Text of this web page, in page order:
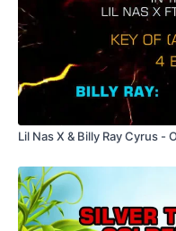
Lil Nas X & Billy Ray Cyrus -